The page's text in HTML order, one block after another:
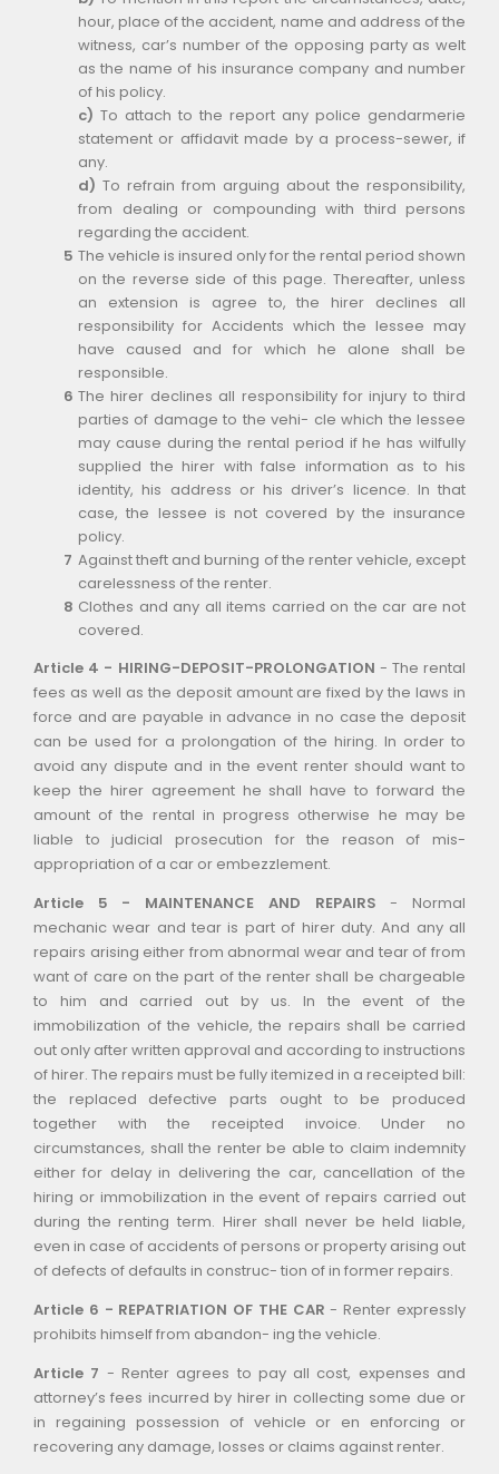
hour, place of the accident, name and address of the
witness, car’s number of the opposing party as welt
as the name of his insurance company and number
of his policy.
c) To attach to the report any police gendarmerie
statement or affidavit made by a process-sewer, if
any.
d) To refrain from arguing about the responsibility,
from dealing or compounding with third persons
regarding the accident.
The vehicle is insured only for the rental period shown
on the reverse side of this page. Thereafter, unless
an extension is agree to, the hirer declines all
responsibility for Accidents which the lessee may
have caused and for which he alone shall be
responsible.
The hirer declines all responsibility for injury to third
parties of damage to the vehi- cle which the lessee
may cause during the rental period if he has wilfully
supplied the hirer with false information as to his
identity, his address or his driver’s licence. In that
case, the lessee is not covered by the insurance
policy.
Against theft and burning of the renter vehicle, except
carelessness of the renter.
Clothes and any all items carried on the car are not
covered.
Article 4 - HIRING-DEPOSIT-PROLONGATION - The rental
fees as well as the deposit amount are fixed by the laws in
force and are payable in advance in no case the deposit
can be used for a prolongation of the hiring. In order to
avoid any dispute and in the event renter should want to
keep the hirer agreement he shall have to forward the
amount of the rental in progress otherwise he may be
liable to judicial prosecution for the reason of mis-
appropriation of a car or embezzlement.
Article 5 - MAINTENANCE AND REPAIRS - Normal
mechanic wear and tear is part of hirer duty. And any all
repairs arising either from abnormal wear and tear of from
want of care on the part of the renter shall be chargeable
to him and carried out by us. In the event of the
immobilization of the vehicle, the repairs shall be carried
out only after written approval and according to instructions
of hirer. The repairs must be fully itemized in a receipted bill:
the replaced defective parts ought to be produced
together with the receipted invoice. Under no
circumstances, shall the renter be able to claim indemnity
either for delay in delivering the car, cancellation of the
hiring or immobilization in the event of repairs carried out
during the renting term. Hirer shall never be held liable,
even in case of accidents of persons or property arising out
of defects of defaults in construc- tion of in former repairs.
Article 6 - REPATRIATION OF THE CAR - Renter expressly
prohibits himself from abandon- ing the vehicle.
Article 7 - Renter agrees to pay all cost, expenses and
attorney’s fees incurred by hirer in collecting some due or
in regaining possession of vehicle or en enforcing or
recovering any damage, losses or claims against renter.